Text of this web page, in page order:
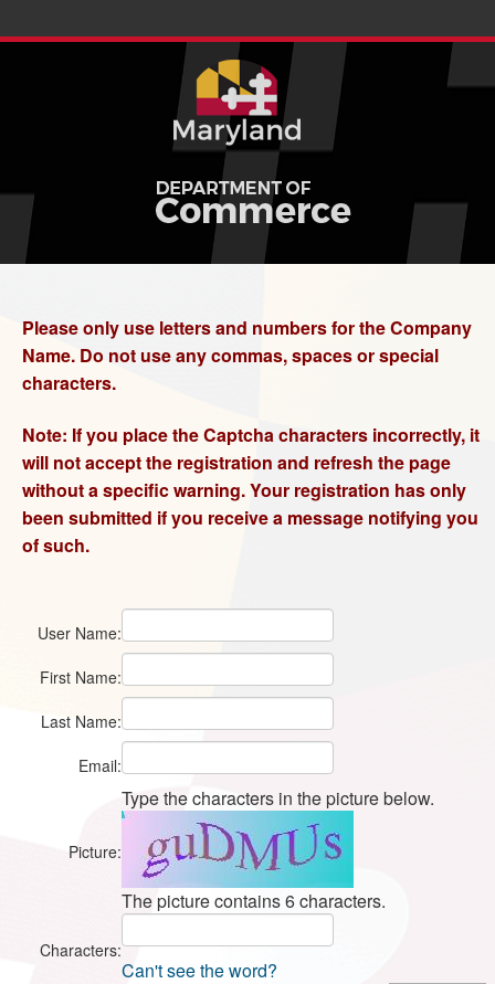
Please only use letters and numbers for the Company
Name. Do not use any commas, spaces or special
characters.
Note: If you place the Captcha characters incorrectly, it
will not accept the registration and refresh the page
without a specific warning. Your registration has only
been submitted if you receive a message notifying you
of such.
User Name:
First Name:
Last Name:
Email:
Picture:
Type the characters in the picture below.
The picture contains 6 characters.
Characters:
Can't see the word?